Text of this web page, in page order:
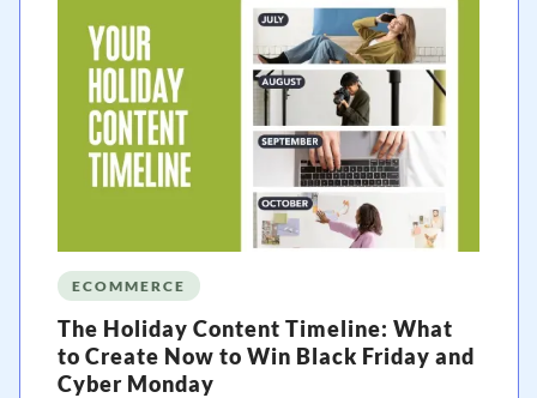
ECOMMERCE
The Holiday Content Timeline: What
to Create Now to Win Black Friday and
Cyber Monday